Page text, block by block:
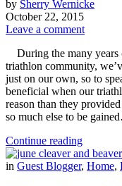
by Sherry Wernicke
October 22, 2015
Leave a comment
During the many years
triathlon community,
just on our own, so to
beneficial when our
reason than they
so much else to be
Continue reading
in Guest Blogger, Home,